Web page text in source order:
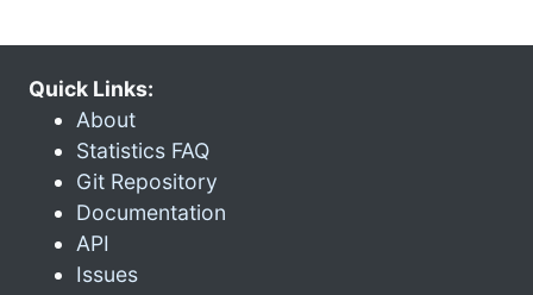
Quick Links:
About
Statistics FAQ
Git Repository
Documentation
API
Issues